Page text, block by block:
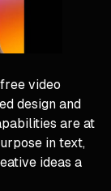
video
design and
are at
in text,
ideas a